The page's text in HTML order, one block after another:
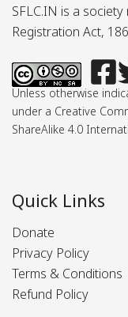
SFLC.IN is a
Registration Act,
Unless otherwise
under a Creative
ShareAlike 4.0
Quick Links
Donate
Privacy Policy
Terms & Conditions
Refund Policy